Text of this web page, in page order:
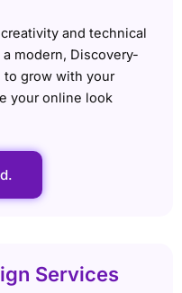
and technical
modern, Discovery-
to grow with your
your online look
Services